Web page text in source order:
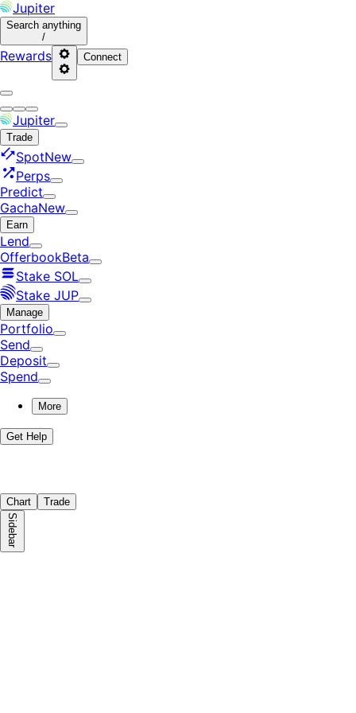
Jupiter
Search anything
/
Rewards Connect
Jupiter
Trade
SpotNew
Perps
Predict
GachaNew
Earn
Lend
OfferbookBeta
Stake SOL
Stake JUP
Manage
Portfolio
Send
Deposit
Spend
More
Get Help
Chart Trade
Sidebar